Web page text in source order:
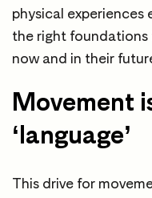
physical experiences
the right foundations
now and in their
Movement
‘language’
This drive for